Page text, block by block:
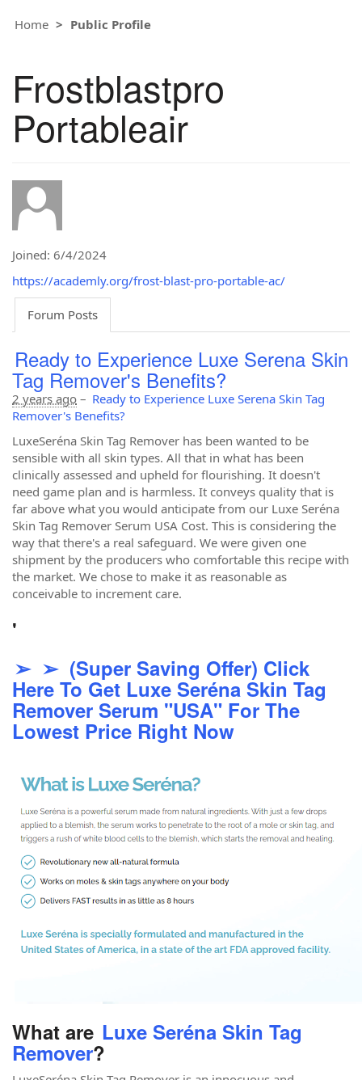
Home Public Profile
Frostblastpro
Portableair
Joined: 6/4/2024
https://academly.org/frost-blast-pro-portable-ac/
Forum Posts
Ready to Experience Luxe Serena Skin
Tag Remover's Benefits?
2 years ago – Ready to Experience Luxe Serena Skin Tag
Remover's Benefits?
LuxeSeréna Skin Tag Remover has been wanted to be
sensible with all skin types. All that in what has been
clinically assessed and upheld for flourishing. It doesn't
need game plan and is harmless. It conveys quality that is
far above what you would anticipate from our Luxe Seréna
Skin Tag Remover Serum USA Cost. This is considering the
way that there's a real safeguard. We were given one
shipment by the producers who comfortable this recipe with
the market. We chose to make it as reasonable as
conceivable to increment care.
'
➢ ➢ (Super Saving Offer) Click
Here To Get Luxe Seréna Skin Tag
Remover Serum "USA" For The
Lowest Price Right Now
What are Luxe Seréna Skin Tag
Remover?